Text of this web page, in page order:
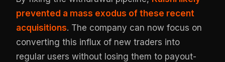
prevented a mass exodus of these recent
acquisitions. The company can now focus on
converting this influx of new traders into
regular users without losing them to payout-